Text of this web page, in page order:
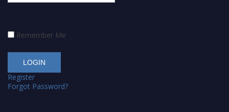
Remember Me
Register
Forgot Password?